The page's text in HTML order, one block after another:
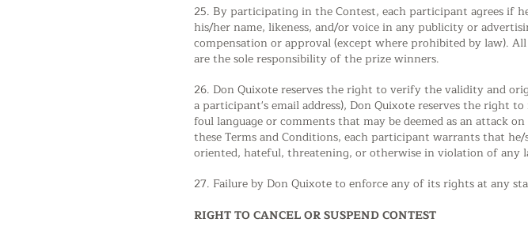
25. By participating in the Contest, each participant agrees if
his/her name, likeness, and/or voice in any publicity or
compensation or approval (except where prohibited by law).
are the sole responsibility of the prize winners.
26. Don Quixote reserves the right to verify the validity and
a participant's email address), Don Quixote reserves the right
foul language or comments that may be deemed as an attack
these Terms and Conditions, each participant warrants that
oriented, hateful, threatening, or otherwise in violation of any
27. Failure by Don Quixote to enforce any of its rights at any
RIGHT TO CANCEL OR SUSPEND CONTEST